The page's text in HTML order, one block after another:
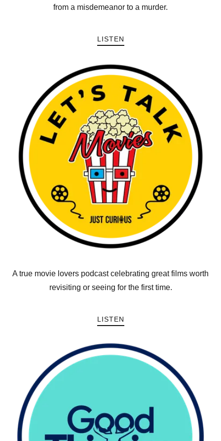
from a misdemeanor to a murder.
LISTEN
A true movie lovers podcast celebrating great films worth
revisiting or seeing for the first time.
LISTEN